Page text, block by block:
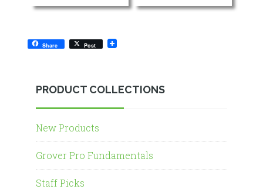
Share Post
PRODUCT COLLECTIONS
New Products
Grover Pro Fundamentals
Staff Picks